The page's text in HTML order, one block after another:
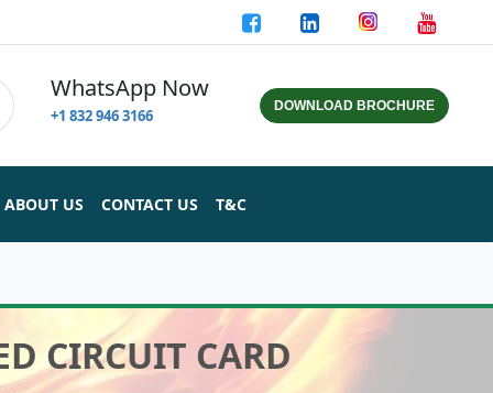
WhatsApp Now
+1 832 946 3166 DOWNLOAD BROCHURE
ABOUT US CONTACT US T&C
CIRCUIT CARD